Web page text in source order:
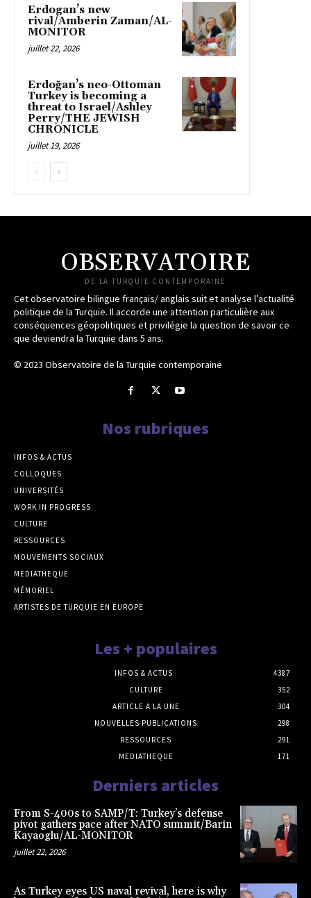
Erdogan’s new
rival/Amberin Zaman/AL-
MONITOR
juillet 22, 2026
Erdoğan’s neo-Ottoman
Turkey is becoming a
threat to Israel/Ashley
Perry/THE JEWISH
CHRONICLE
juillet 19, 2026
OBSERVATOIRE
DE LA TURQUIE CONTEMPORAINE
Cet observatoire bilingue français/ anglais suit et analyse l’actualité
politique de la Turquie. Il accorde une attention particulière aux
conséquences géopolitiques et privilégie la question de savoir ce
que deviendra la Turquie dans 5 ans.
© 2023 Observatoire de la Turquie contemporaine
Nos rubriques
INFOS & ACTUS
COLLOQUES
UNIVERSITÉS
WORK IN PROGRESS
CULTURE
RESSOURCES
MOUVEMENTS SOCIAUX
MEDIATHEQUE
MÉMORIEL
ARTISTES DE TURQUIE EN EUROPE
Les + populaires
INFOS & ACTUS
4387
CULTURE
352
ARTICLE A LA UNE
304
NOUVELLES PUBLICATIONS
298
RESSOURCES
291
MEDIATHEQUE
171
Derniers articles
From S-400s to SAMP/T: Turkey’s defense
pivot gathers pace after NATO summit/Barin
Kayaoglu/AL-MONITOR
juillet 22, 2026
As Turkey eyes US naval revival, here is why